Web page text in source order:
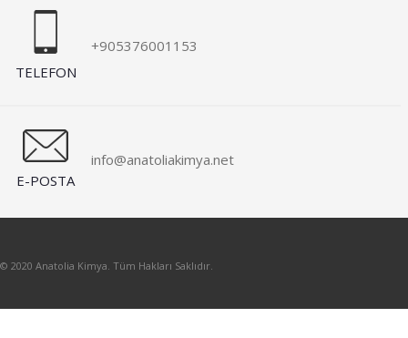
TELEFON
+905376001153
E-POSTA
info@anatoliakimya.net
© 2020 Anatolia Kimya. Tüm Hakları Saklıdır.